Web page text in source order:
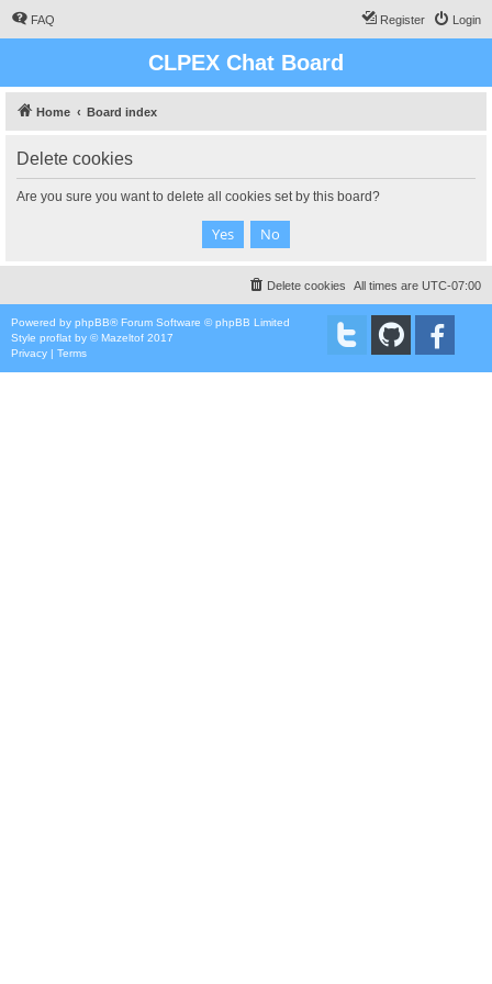
FAQ Login
Register
CLPEX Chat Board
Home Board index
Delete cookies
Are you sure you want to delete all cookies set by this board?
All times are UTC-07:00
Delete cookies
Powered by phpBB® Forum Software © phpBB Limited
Style proflat by ©Mazeltof 2017
Privacy | Terms